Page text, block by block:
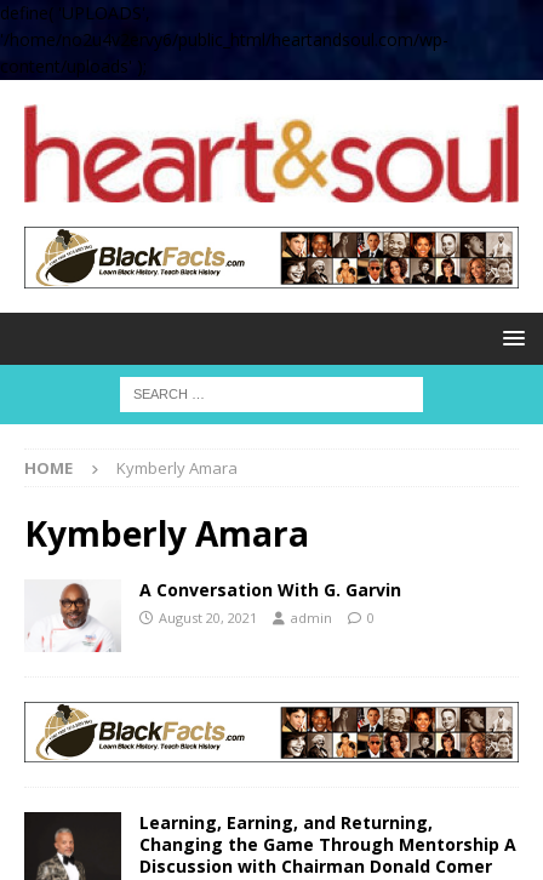
define( 'UPLOADS',
'/home/no2u4v2ervy6/public_html/heartandsoul.com/wp-
content/uploads' );
HOME Kymberly Amara
Kymberly Amara
A Conversation With G. Garvin
August 20, 2021 admin 0
Learning, Earning, and Returning,
Changing the Game Through Mentorship A
Discussion with Chairman Donald Comer